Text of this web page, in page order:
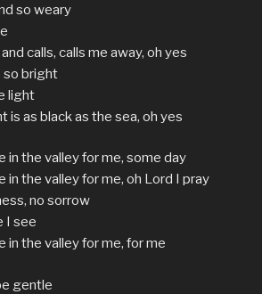
so weary
calls, calls me away, oh yes
so bright
light
is as black as the sea, oh yes
in the valley for me, some day
in the valley for me, oh Lord I pray
no sorrow
I see
in the valley for me, for me
gentle